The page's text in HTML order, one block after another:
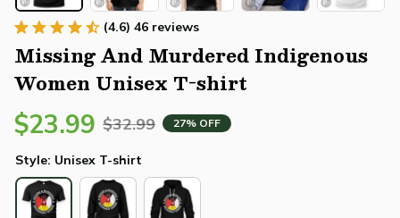
(4.6) 46 reviews
Missing And Murdered Indigenous
Women Unisex T-shirt
$23.99 $32.99 27% OFF
Style: Unisex T-shirt